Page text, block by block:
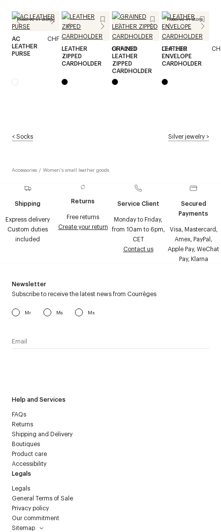
Reserve in store
AC
LEATHER
PURSE
CHF 170
LEATHER
ZIPPED
CARDHOLDER
CHF 280
GRAINED
LEATHER
ZIPPED
CARDHOLDER
CHF 290
Reserve in store
LEATHER
ENVELOPE
CARDHOLDER
<Socks Silver jewelry >
Accessories / Women's small leather goods
Shipping
Express delivery
Custom duties
included
Returns
Free returns
Create your return
Service Client
Monday to Friday,
from 10am to 6pm,
CET
Contact us
Secured
Payments
Visa, Mastercard,
Amex, PayPal,
Apple Pay, WeChat
Pay, Klarna
Help and Services
FAQs
Returns
Shipping and Delivery
Boutiques
Product care
Accessibility
Legals
Legals
General Terms of Sale
Privacy policy
Our commitment
Sitemap
Newsletter
Subscribe to receive the latest news from Courrèges
Mr Ms Mx